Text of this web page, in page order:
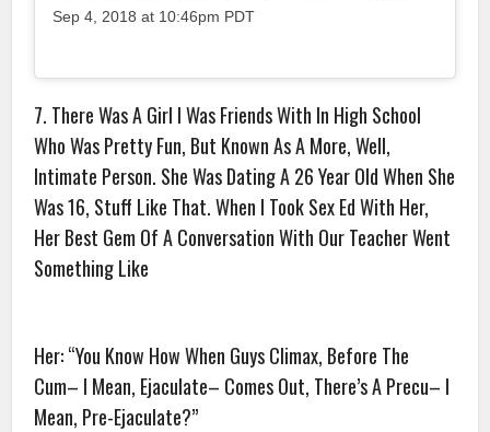
Sep 4, 2018 at 10:46pm PDT
7. There Was A Girl I Was Friends With In High School
Who Was Pretty Fun, But Known As A More, Well,
Intimate Person. She Was Dating A 26 Year Old When She
Was 16, Stuff Like That. When I Took Sex Ed With Her,
Her Best Gem Of A Conversation With Our Teacher Went
Something Like
Her: “You Know How When Guys Climax, Before The
Cum– I Mean, Ejaculate– Comes Out, There’s A Precu– I
Mean, Pre-Ejaculate?”